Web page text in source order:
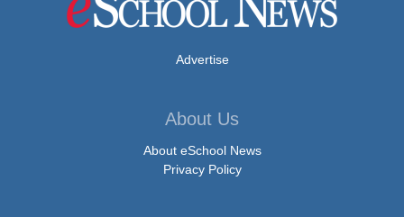
Advertise
About Us
About eSchool News
Privacy Policy